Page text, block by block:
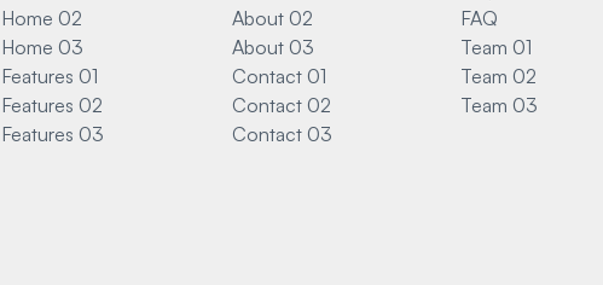
Home 02
Home 03
Features 01
Features 02
Features 03
About 02
About 03
Contact 01
Contact 02
Contact 03
FAQ
Team 01
Team 02
Team 03